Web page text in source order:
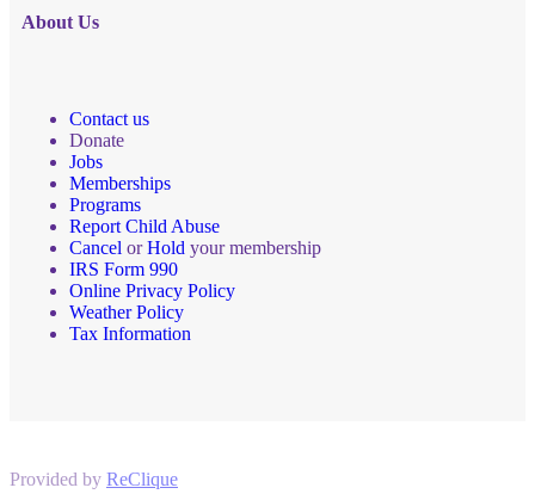
About Us
Contact us
Donate
Jobs
Memberships
Programs
Report Child Abuse
Cancel orHold your membership
IRS Form 990
Online Privacy Policy
Weather Policy
Tax Information
Provided by ReClique